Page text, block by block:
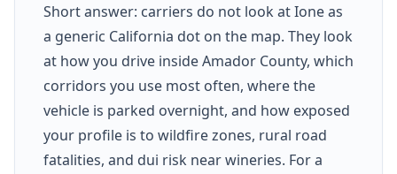
Short answer: carriers do not look at Ione as
a generic California dot on the map. They look
at how you drive inside Amador County, which
corridors you use most often, where the
vehicle is parked overnight, and how exposed
your profile is to wildfire zones, rural road
fatalities, and dui risk near wineries. For a